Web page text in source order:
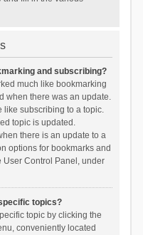
and subscribing?
much like bookmarking
when there was an update.
like subscribing to a topic.
topic is updated.
there is an update to a
options for bookmarks and
Control Panel, under
topics?
topic by clicking the
conveniently located